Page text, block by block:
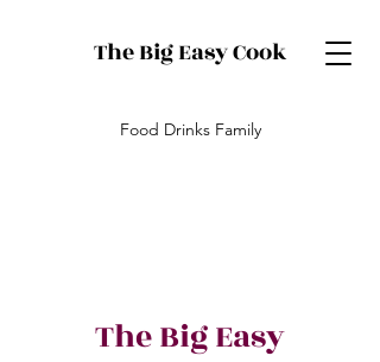
The Big Easy Cook
Food Drinks Family
The Big Easy